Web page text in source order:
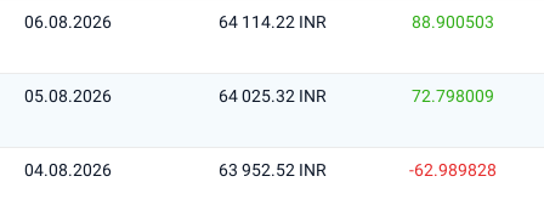
06.08.2026 64 114.22 INR 88.900503
05.08.2026 64 025.32 INR 72.798009
04.08.2026 63 952.52 INR -62.989828